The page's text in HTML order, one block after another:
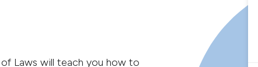
Laws will teach you how to